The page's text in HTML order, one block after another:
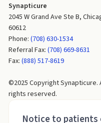
Synapticure
2045 W Grand Ave Ste B,
60612
Phone:(708) 630-1534
Referral Fax:(708) 669-8631
Fax:(888) 517-8619
©2025 Copyright Synapticure.
rights reserved.
Notice to patients